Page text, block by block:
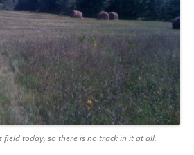
field today, so there is no track in it at all.